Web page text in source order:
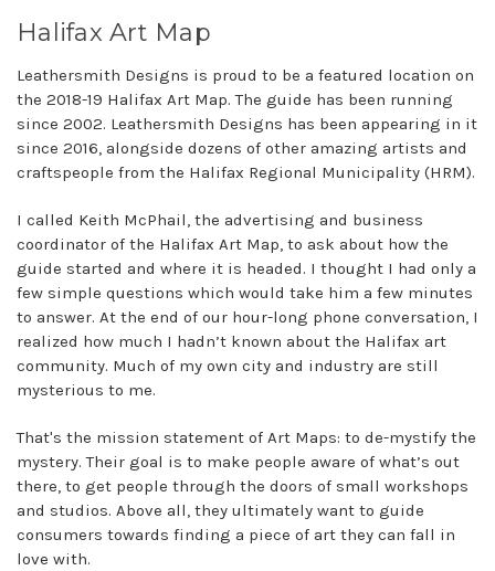
Halifax Art Map
Leathersmith Designs is proud to be a featured location on
the 2018-19 Halifax Art Map. The guide has been running
since 2002. Leathersmith Designs has been appearing in it
since 2016, alongside dozens of other amazing artists and
craftspeople from the Halifax Regional Municipality (HRM).
I called Keith McPhail, the advertising and business
coordinator of the Halifax Art Map, to ask about how the
guide started and where it is headed. I thought I had only a
few simple questions which would take him a few minutes
to answer. At the end of our hour-long phone conversation, I
realized how much I hadn’t known about the Halifax art
community. Much of my own city and industry are still
mysterious to me.
That's the mission statement of Art Maps: to de-mystify the
mystery. Their goal is to make people aware of what’s out
there, to get people through the doors of small workshops
and studios. Above all, they ultimately want to guide
consumers towards finding a piece of art they can fall in
love with.